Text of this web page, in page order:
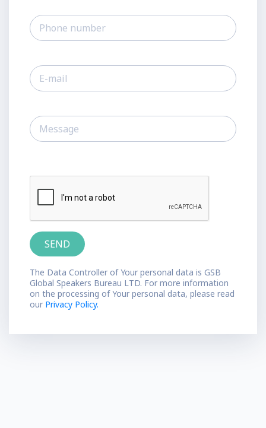
The Data Controller of Your personal data is GSB
Global Speakers Bureau LTD. For more information
on the processing of Your personal data, please read
our Privacy Policy.